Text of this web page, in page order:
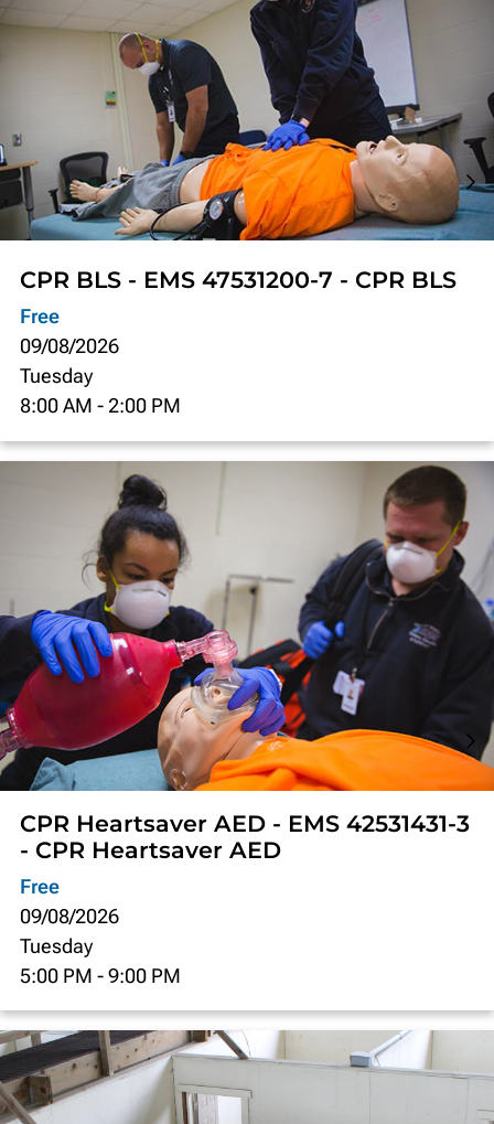
CPR BLS - EMS 47531200-7 - CPR BLS
Free
09/08/2026
Tuesday
8:00 AM - 2:00 PM
CPR Heartsaver AED - EMS 42531431-3
- CPR Heartsaver AED
Free
09/08/2026
Tuesday
5:00 PM - 9:00 PM